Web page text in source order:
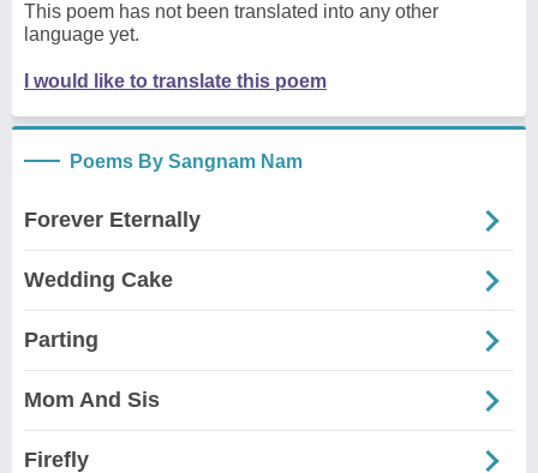
This poem has not been translated into any other
language yet.
I would like to translate this poem
Poems By Sangnam Nam
Forever Eternally
Wedding Cake
Parting
Mom And Sis
Firefly